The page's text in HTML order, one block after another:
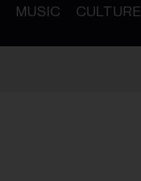
MUSIC CULTURE